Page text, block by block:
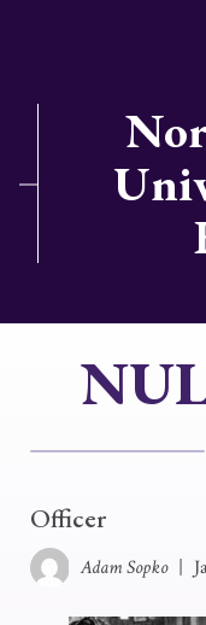
Officer
Adam Sopko